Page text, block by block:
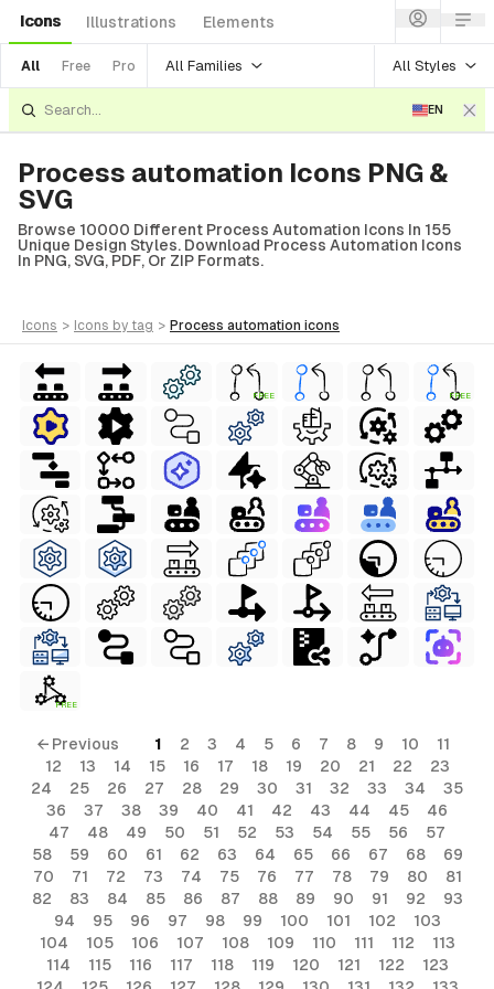
Icons Illustrations Elements
All Free Pro All Families All Styles
EN
Process automation Icons PNG &
SVG
Browse 10000 Different Process Automation Icons In 155
Unique Design Styles. Download Process Automation Icons
In PNG, SVG, PDF, Or ZIP Formats.
icons > icons by tag > process automation icons
FREE FREE
FREE
← Previous 1 2 3 4 5 6 7 8 9 10
11
12
13 14 15 16 17 18 19 20 21 22
23
24
25 26 27 28 29 30 31 32 33 34
35
36
37 38 39 40 41 42 43 44 45
46
47
48 49 50 51 52 53 54 55 56
57
58
59 60 61 62 63 64 65 66 67 68
69
70
71 72 73 74 75 76 77 78 79 80
81
82
83 84 85 86 87 88 89 90 91 92
93
94
95 96 97 98 99 100 101 102
103
104
105 106 107 108 109 110 111 112
113
114
115 116 117 118 119 120 121 122
123